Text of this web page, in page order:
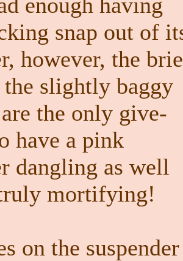
snap out of
however, the
the slightly baggy
the only give-
have a pink
dangling as well
mortifying!
on the suspender